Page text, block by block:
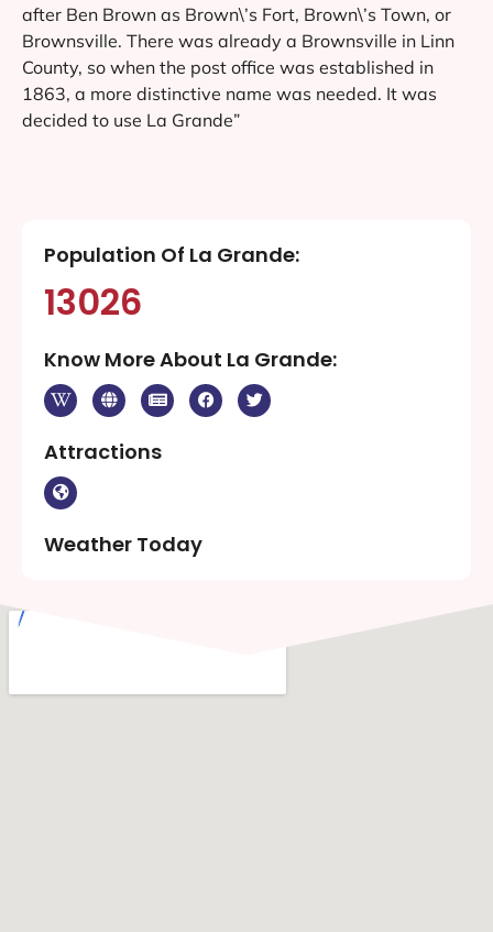
after Ben Brown as Brown\’s Fort, Brown\’s Town, or
Brownsville. There was already a Brownsville in Linn
County, so when the post office was established in
1863, a more distinctive name was needed. It was
decided to use La Grande”
Population Of La Grande:
13026
Know More About La Grande:
Attractions
Weather Today